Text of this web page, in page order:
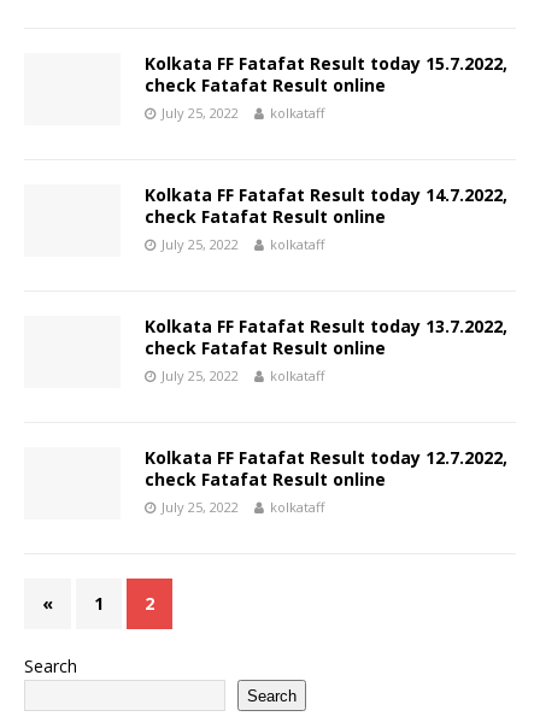
Kolkata FF Fatafat Result today 15.7.2022,
check Fatafat Result online
July 25, 2022 kolkataff
Kolkata FF Fatafat Result today 14.7.2022,
check Fatafat Result online
July 25, 2022 kolkataff
Kolkata FF Fatafat Result today 13.7.2022,
check Fatafat Result online
July 25, 2022 kolkataff
Kolkata FF Fatafat Result today 12.7.2022,
check Fatafat Result online
July 25, 2022 kolkataff
« 1 2
Search
Search